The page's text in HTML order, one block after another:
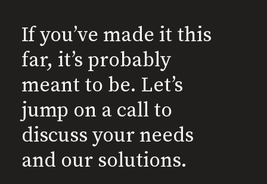
If you’ve made it this
far, it’s probably
meant to be. Let’s
jump on a call to
discuss your needs
and our solutions.